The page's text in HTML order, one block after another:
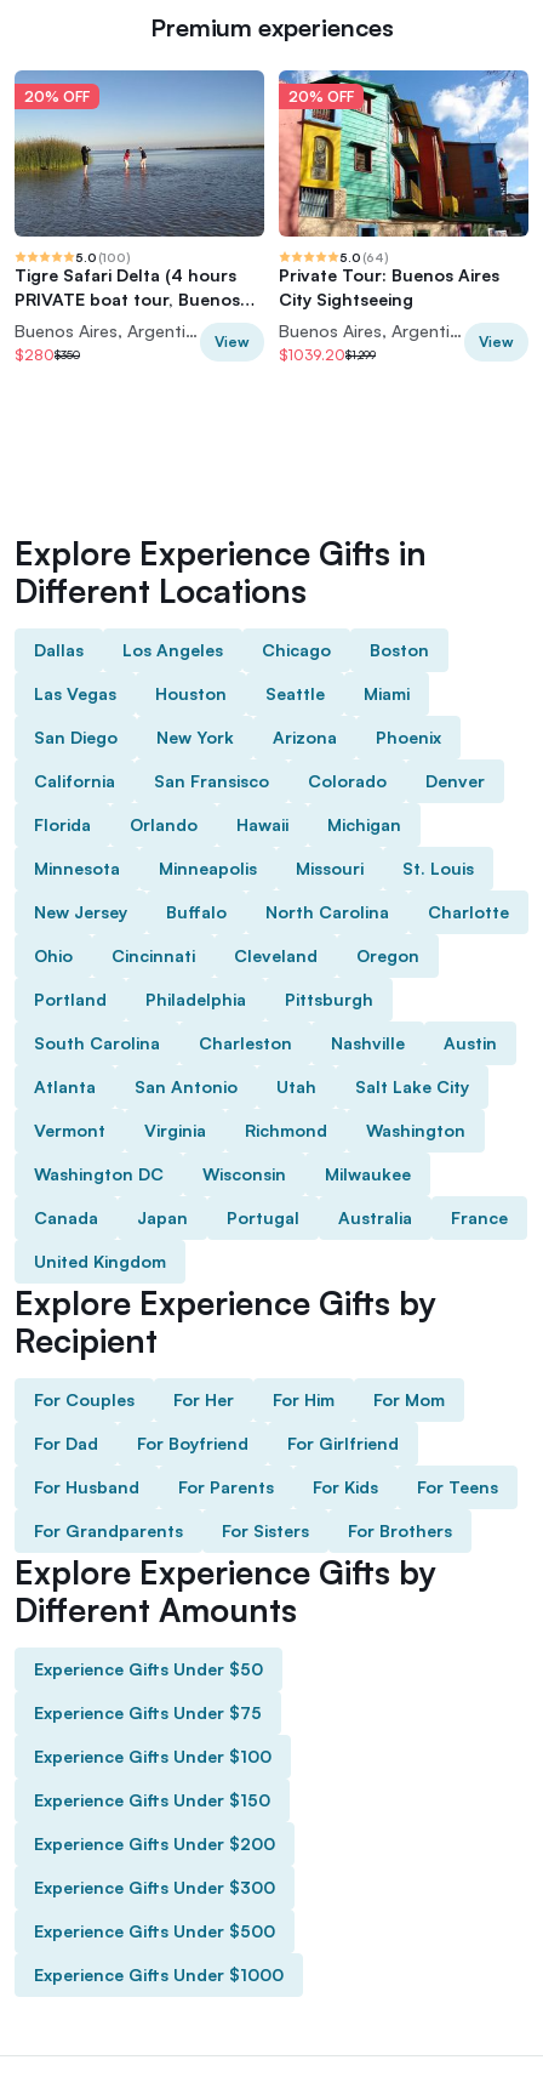
Premium experiences
20% OFF
5.0 (100)
Tigre Safari Delta (4 hours
PRIVATE boat tour, Buenos
Aires view)
Buenos Aires, Argentina
$280$350
View
20% OFF
5.0 (64)
Private Tour: Buenos Aires
City Sightseeing
Buenos Aires, Argentina
$1039.20$1,299
View
Explore Experience Gifts in
Different Locations
Dallas Los Angeles Chicago Boston
Las Vegas Houston Seattle Miami
San Diego New York Arizona Phoenix
California San Fransisco Colorado Denver
Florida Orlando Hawaii Michigan
Minnesota Minneapolis Missouri St. Louis
New Jersey Buffalo North Carolina Charlotte
Ohio Cincinnati Cleveland Oregon
Portland Philadelphia Pittsburgh
South Carolina Charleston Nashville Austin
Atlanta San Antonio Utah Salt Lake City
Vermont Virginia Richmond Washington
Washington DC Wisconsin Milwaukee
Canada Japan Portugal Australia France
United Kingdom
Explore Experience Gifts by
Recipient
For Couples For Her For Him For Mom
For Dad For Boyfriend For Girlfriend
For Husband For Parents For Kids For Teens
For Grandparents For Sisters For Brothers
Explore Experience Gifts by
Different Amounts
Experience Gifts Under $50
Experience Gifts Under $75
Experience Gifts Under $100
Experience Gifts Under $150
Experience Gifts Under $200
Experience Gifts Under $300
Experience Gifts Under $500
Experience Gifts Under $1000